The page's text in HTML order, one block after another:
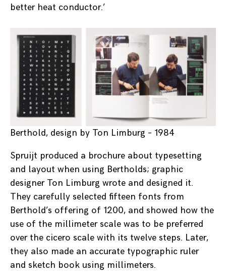
better heat conductor.’
Berthold, design by Ton Limburg – 1984
Spruijt produced a brochure about typesetting
and layout when using Bertholds; graphic
designer Ton Limburg wrote and designed it.
They carefully selected fifteen fonts from
Berthold’s offering of 1200, and showed how the
use of the millimeter scale was to be preferred
over the cicero scale with its twelve steps. Later,
they also made an accurate typographic ruler
and sketch book using millimeters.